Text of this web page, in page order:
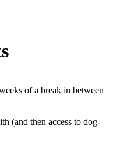
of a break in between
(and then access to dog-